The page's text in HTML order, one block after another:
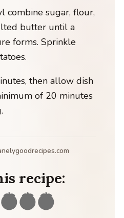
combine sugar, flour,
butter until a
forms. Sprinkle
then allow dish
of 20 minutes
recipe: